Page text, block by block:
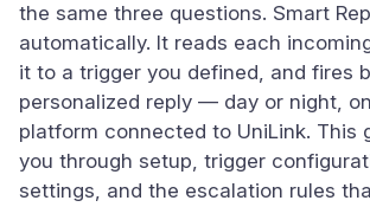
the same three questions. Smart
automatically. It reads each
it to a trigger you defined, and fires
personalized reply — day or night,
platform connected to UniLink. This
you through setup, trigger
settings, and the escalation rules